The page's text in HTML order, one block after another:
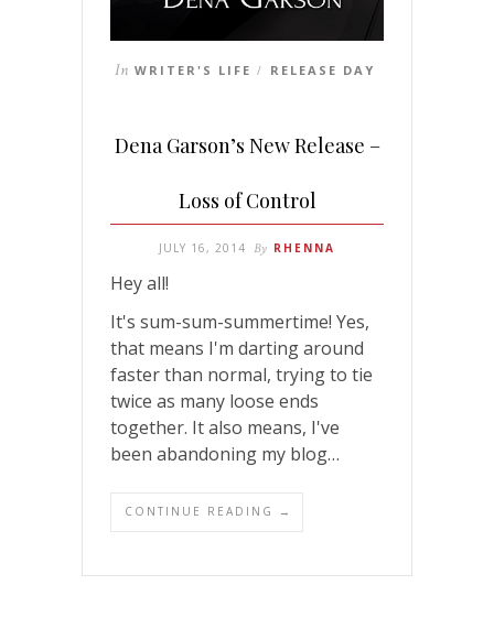
In WRITER'S LIFE / RELEASE DAY
Dena Garson’s New Release –
Loss of Control
JULY 16, 2014 By RHENNA
Hey all!
It's sum-sum-summertime! Yes,
that means I'm darting around
faster than normal, trying to tie
twice as many loose ends
together. It also means, I've
been abandoning my blog…
CONTINUE READING →